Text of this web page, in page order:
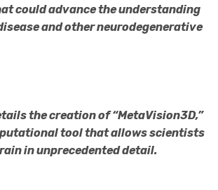
could advance the understanding
and other neurodegenerative
the creation of “MetaVision3D,”
tool that allows scientists
in unprecedented detail.